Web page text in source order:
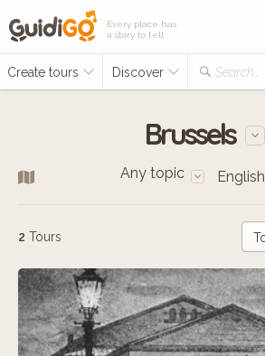
Every place has
a story to tell
Create tours Discover Search...
Brussels
Any topic English
2 Tours